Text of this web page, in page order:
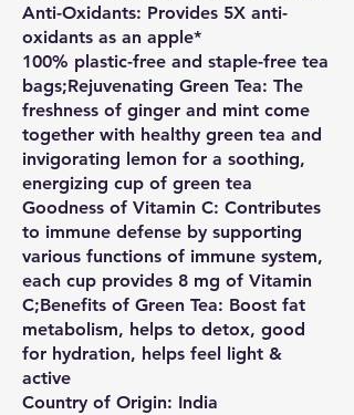
Anti-Oxidants: Provides 5X anti-
oxidants as an apple*
100% plastic-free and staple-free tea
bags;Rejuvenating Green Tea: The
freshness of ginger and mint come
together with healthy green tea and
invigorating lemon for a soothing,
energizing cup of green tea
Goodness of Vitamin C: Contributes
to immune defense by supporting
various functions of immune system,
each cup provides 8 mg of Vitamin
C;Benefits of Green Tea: Boost fat
metabolism, helps to detox, good
for hydration, helps feel light &
active
Country of Origin: India